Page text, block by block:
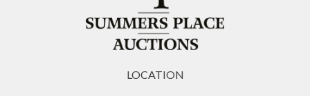
LOCATION